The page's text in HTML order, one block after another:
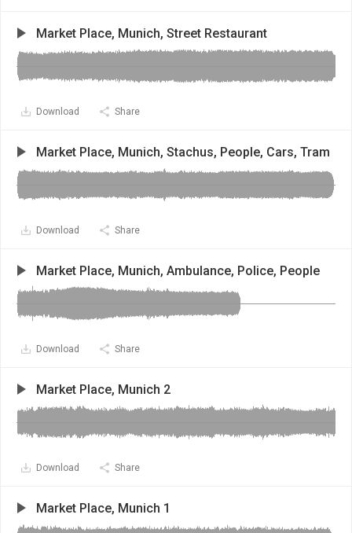
Market Place, Munich, Street Restaurant
Download Share
Market Place, Munich, Stachus, People, Cars, Tram
Download Share
Market Place, Munich, Ambulance, Police, People
Download Share
Market Place, Munich 2
Download Share
Market Place, Munich 1